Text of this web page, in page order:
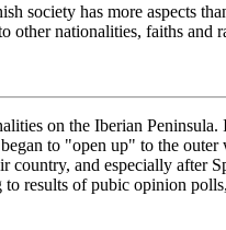
society has more aspects
nationalities, faiths and
on the Iberian
to "open up" to the
country, and especially after
results of pubic opinion